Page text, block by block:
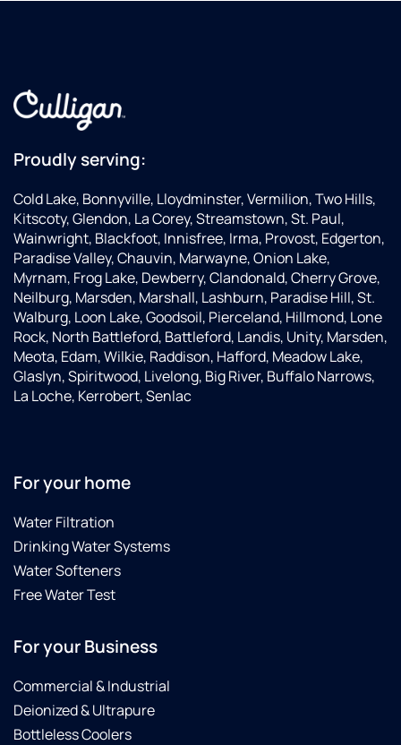
Proudly serving:
Cold Lake, Bonnyville, Lloydminster, Vermilion, Two Hills,
Kitscoty, Glendon, La Corey, Streamstown, St. Paul,
Wainwright, Blackfoot, Innisfree, Irma, Provost, Edgerton,
Paradise Valley, Chauvin, Marwayne, Onion Lake,
Myrnam, Frog Lake, Dewberry, Clandonald, Cherry Grove,
Neilburg, Marsden, Marshall, Lashburn, Paradise Hill, St.
Walburg, Loon Lake, Goodsoil, Pierceland, Hillmond, Lone
Rock, North Battleford, Battleford, Landis, Unity, Marsden,
Meota, Edam, Wilkie, Raddison, Hafford, Meadow Lake,
Glaslyn, Spiritwood, Livelong, Big River, Buffalo Narrows,
La Loche, Kerrobert, Senlac
For your home
Water Filtration
Drinking Water Systems
Water Softeners
Free Water Test
For your Business
Commercial & Industrial
Deionized & Ultrapure
Bottleless Coolers